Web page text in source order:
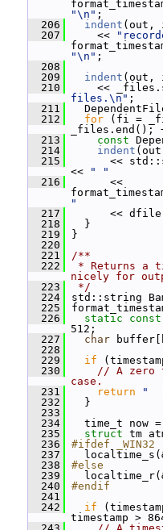
"\n" ;
  206
indent (out,
  207
<<
"\n" ;
  208
  209
indent (out,
  210
<<
files.\n" ;
  211
  212
for (fi =
_files.end();
  213
const
  214
indent
  215
<<
<<
" "
  216
<<
"
  217
<<
  218
}
  219
}
  220
  221
/**
  222
* Returns a
nicely for
  223
*/
  224
std::string
  225
  226
static const
512;
  227
char
  228
  229
if
  230
// A zero
case.
  231
return "
  232
}
  233
  234
time_t now =
  235
struct tm
  236
#ifdef _WIN32
  237
  238
#else
  239
  240
#endif
  241
  242
if
timestamp >